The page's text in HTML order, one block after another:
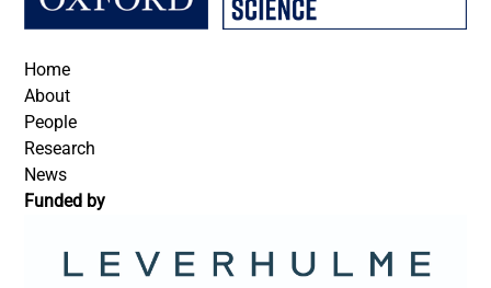
Footer
Home
About
People
Research
News
Funded by